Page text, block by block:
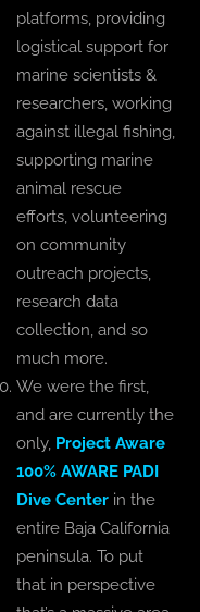
platforms, providing
logistical support for
marine scientists &
researchers, working
against illegal fishing,
supporting marine
animal rescue
efforts, volunteering
on community
outreach projects,
research data
collection, and so
much more.
We were the first,
and are currently the
only, Project Aware
100% AWARE PADI
Dive Center in the
entire Baja California
peninsula. To put
that in perspective